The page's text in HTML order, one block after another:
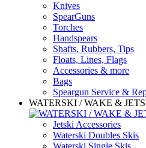
Knives
SpearGuns
Torches
Handspears
Shafts, Rubbers, Tips
Floats, Lines, Flags
Accessories & more
Bags
Speargun Service &
WATERSKI / WAKE &
Jetski Accessories
Waterski Doubles Skis
Waterski Single Skis